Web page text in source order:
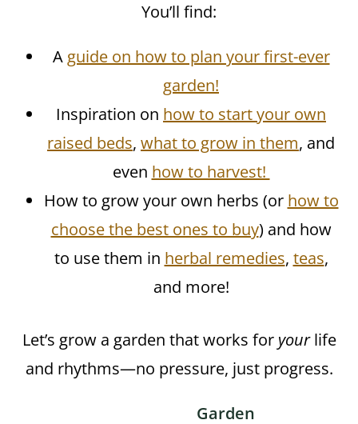
You’ll find:
A guide on how to plan your first-ever
garden!
Inspiration on how to start your own
raised beds, what to grow in them, and
even how to harvest!
How to grow your own herbs (or how to
choose the best ones to buy) and how
to use them in herbal remedies, teas,
and more!
Let’s grow a garden that works for yourlife
and rhythms—no pressure, just progress.
Garden